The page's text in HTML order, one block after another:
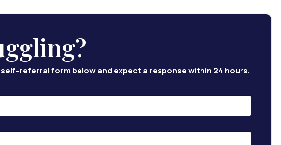
referral form below and expect a response within 24 hours.